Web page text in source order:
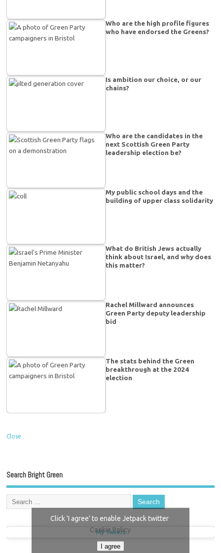
Who are the high profile figures
who have endorsed the Greens?
Is ambition our choice, or our
chains?
Who are the candidates in the
next Scottish Green Party
leadership election be?
My public school days and the
building of upper class solidarity
What do British Jews actually
think about Israel, and why does
this matter?
Rachel Millward announces
Green Party deputy leadership
bid
The stats behind the Green
breakthrough at the 2024
election
Close
Search Bright Green
My Tweets
Click 'I agree' to enable Jetpack twitter
Cookie Policy
I agree